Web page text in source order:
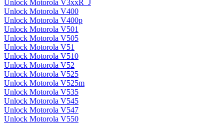
Unlock Motorola V3xxR_J
Unlock Motorola V400
Unlock Motorola V400p
Unlock Motorola V501
Unlock Motorola V505
Unlock Motorola V51
Unlock Motorola V510
Unlock Motorola V52
Unlock Motorola V525
Unlock Motorola V525m
Unlock Motorola V535
Unlock Motorola V545
Unlock Motorola V547
Unlock Motorola V550